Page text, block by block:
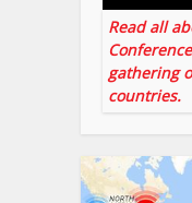
Read all
gathering
countries.